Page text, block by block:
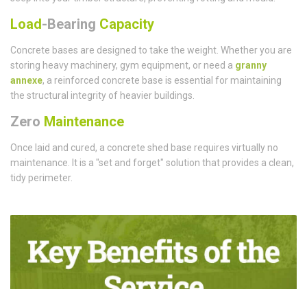
Load-Bearing Capacity
Concrete bases are designed to take the weight. Whether you are
storing heavy machinery, gym equipment, or need a granny
annexe, a reinforced concrete base is essential for maintaining
the structural integrity of heavier buildings.
Zero Maintenance
Once laid and cured, a concrete shed base requires virtually no
maintenance. It is a "set and forget" solution that provides a clean,
tidy perimeter.